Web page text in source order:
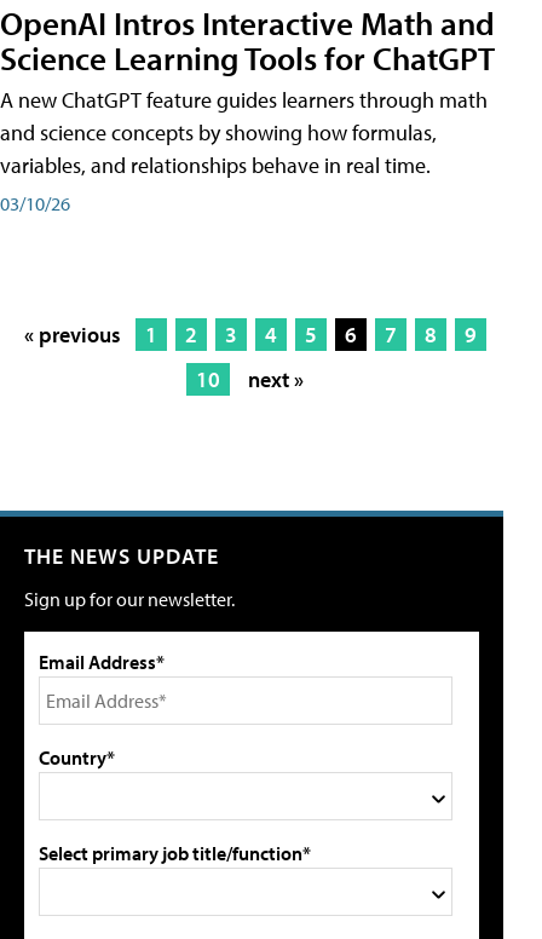
OpenAI Intros Interactive Math and
Science Learning Tools for ChatGPT
A new ChatGPT feature guides learners through math
and science concepts by showing how formulas,
variables, and relationships behave in real time.
03/10/26
« previous 1 2 3 4 5 6 7 8
9
10
next »
THE NEWS UPDATE
Sign up for our newsletter.
Email Address*
Country*
Select primary job title/function*